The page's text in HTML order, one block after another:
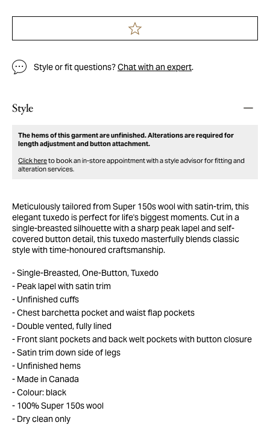
Style or fit questions?Chat with an expert.
Style
The hems of this garment are unfinished. Alterations are required for
length adjustment and button attachment.
Click hereto book an in-store appointment with a style advisor for fitting and
alteration services.
Meticulously tailored from Super 150s wool with satin-trim, this
elegant tuxedo is perfect for life's biggest moments. Cut in a
single-breasted silhouette with a sharp peak lapel and self-
covered button detail, this tuxedo masterfully blends classic
style with time-honoured craftsmanship.
Single-Breasted, One-Button, Tuxedo
Peak lapel with satin trim
Unfinished cuffs
Chest barchetta pocket and waist flap pockets
Double vented, fully lined
Front slant pockets and back welt pockets with button closure
Satin trim down side of legs
Unfinished hems
Made in Canada
Colour: black
100% Super 150s wool
Dry clean only